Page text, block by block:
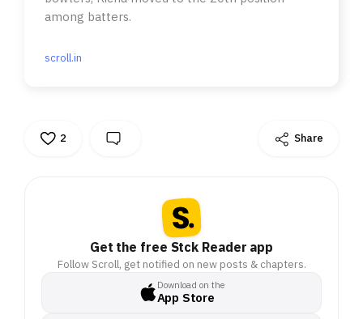
among batters.
scroll.in
2 Share
Get the free Stck Reader app
Follow Scroll, get notified on new posts & chapters.
Download on the
App Store